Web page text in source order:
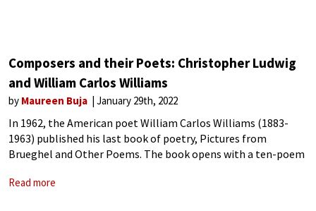
Composers and their Poets: Christopher Ludwig
and William Carlos Williams
by Maureen Buja January 29th, 2022
In 1962, the American poet William Carlos Williams (1883-
1963) published his last book of poetry, Pictures from
Brueghel and Other Poems. The book opens with a ten-poem
Bruegel the Elder (ca.
Read more